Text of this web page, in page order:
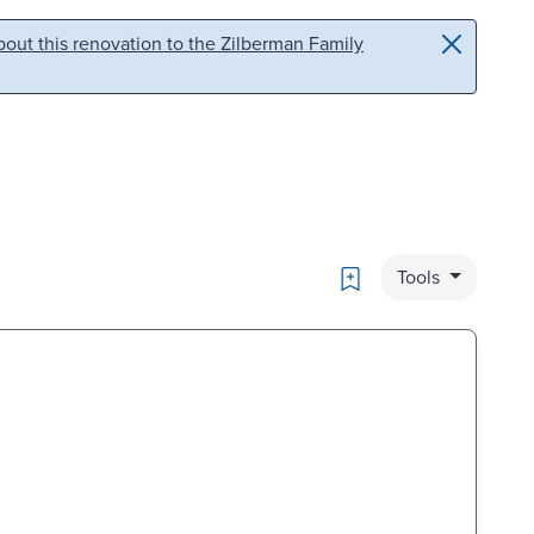
this renovation to the Zilberman Family
Bookmark
Tools